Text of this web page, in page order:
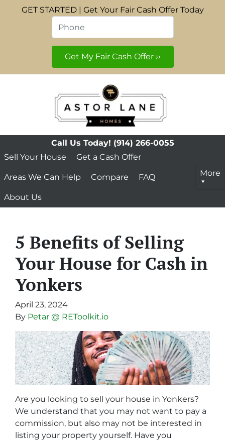
GET STARTED | Get Your Fair Cash Offer Today
Phone *
Call Us Today! (914) 266-0055
Sell Your House
Get a Cash Offer
Areas We Can Help Compare FAQ
About Us
More
5 Benefits of Selling
Your House for Cash in
Yonkers
April 23, 2024
By Petar @ REToolkit.io
Are you looking to sell your house in Yonkers?
We understand that you may not want to pay a
commission, but also may not be interested in
listing your property yourself. Have you